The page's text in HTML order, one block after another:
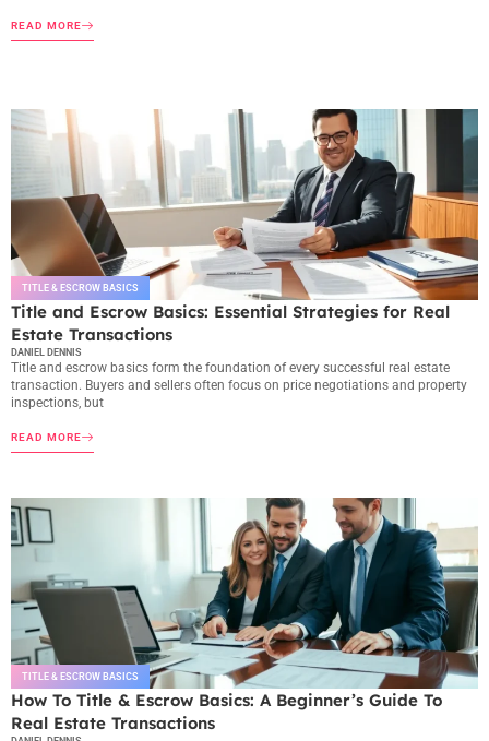
READ MORE
TITLE & ESCROW BASICS
Title and Escrow Basics: Essential Strategies for Real
Estate Transactions
DANIEL DENNIS
Title and escrow basics form the foundation of every successful real estate
transaction. Buyers and sellers often focus on price negotiations and property
inspections, but
READ MORE
TITLE & ESCROW BASICS
How To Title & Escrow Basics: A Beginner’s Guide To
Real Estate Transactions